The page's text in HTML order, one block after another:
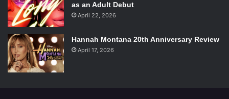
as an Adult Debut
April 22, 2026
Hannah Montana 20th Anniversary Review
April 17, 2026